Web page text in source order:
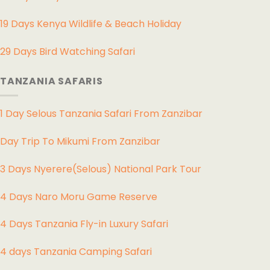
19 Days Kenya Wildlife & Beach Holiday
29 Days Bird Watching Safari
TANZANIA SAFARIS
1 Day Selous Tanzania Safari From Zanzibar
Day Trip To Mikumi From Zanzibar
3 Days Nyerere(Selous) National Park Tour
4 Days Naro Moru Game Reserve
4 Days Tanzania Fly-in Luxury Safari
4 days Tanzania Camping Safari